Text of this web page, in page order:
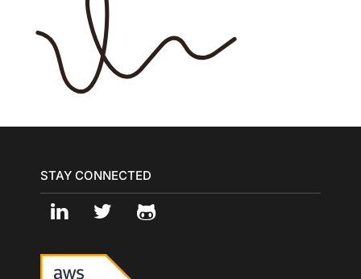
STAY CONNECTED